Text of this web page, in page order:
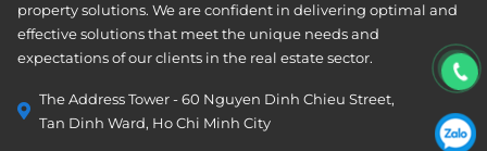
property solutions. We are confident in delivering optimal and
effective solutions that meet the unique needs and
expectations of our clients in the real estate sector.
The Address Tower - 60 Nguyen Dinh Chieu Street,
Tan Dinh Ward, Ho Chi Minh City